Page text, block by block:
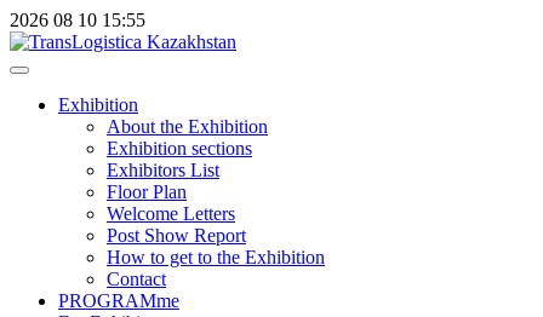
2026 08 10 15:55
Exhibition
About the Exhibition
Exhibition sections
Exhibitors List
Floor Plan
Welcome Letters
Post Show Report
How to get to the Exhibition
Contact
PROGRAMme